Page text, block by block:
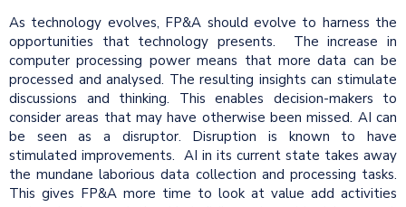
As technology evolves, FP&A should evolve to harness the
opportunities that technology presents. The increase in
computer processing power means that more data can be
processed and analysed. The resulting insights can stimulate
discussions and thinking. This enables decision-makers to
consider areas that may have otherwise been missed. AI can
be seen as a disruptor. Disruption is known to have
stimulated improvements. AI in its current state takes away
the mundane laborious data collection and processing tasks.
This gives FP&A more time to look at value add activities